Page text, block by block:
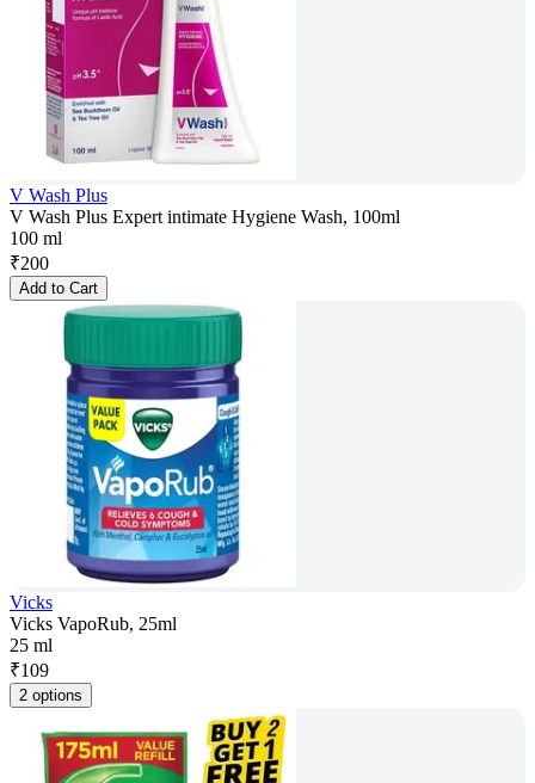
V Wash Plus
V Wash Plus Expert intimate Hygiene Wash, 100ml
100 ml
₹200
Add to Cart
Vicks
Vicks VapoRub, 25ml
25 ml
₹109
2 options